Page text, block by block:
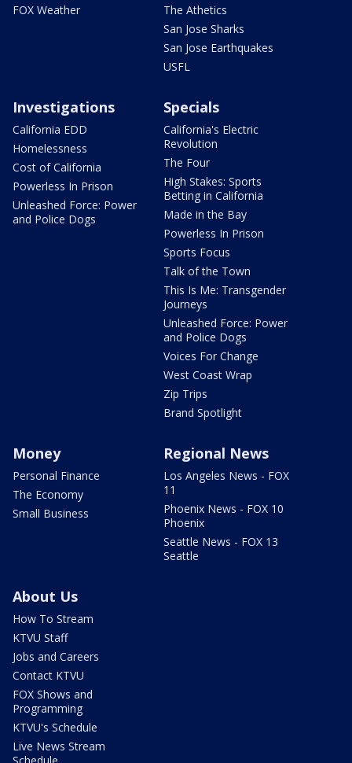
FOX Weather
The Athetics
San Jose Sharks
San Jose Earthquakes
USFL
Investigations
California EDD
Homelessness
Cost of California
Powerless In Prison
Unleashed Force: Power
and Police Dogs
Specials
California's Electric
Revolution
The Four
High Stakes: Sports
Betting in California
Made in the Bay
Powerless In Prison
Sports Focus
Talk of the Town
This Is Me: Transgender
Journeys
Unleashed Force: Power
and Police Dogs
Voices For Change
West Coast Wrap
Zip Trips
Brand Spotlight
Money
Personal Finance
The Economy
Small Business
Regional News
Los Angeles News - FOX
11
Phoenix News - FOX 10
Phoenix
Seattle News - FOX 13
Seattle
About Us
How To Stream
KTVU Staff
Jobs and Careers
Contact KTVU
FOX Shows and
Programming
KTVU's Schedule
Live News Stream